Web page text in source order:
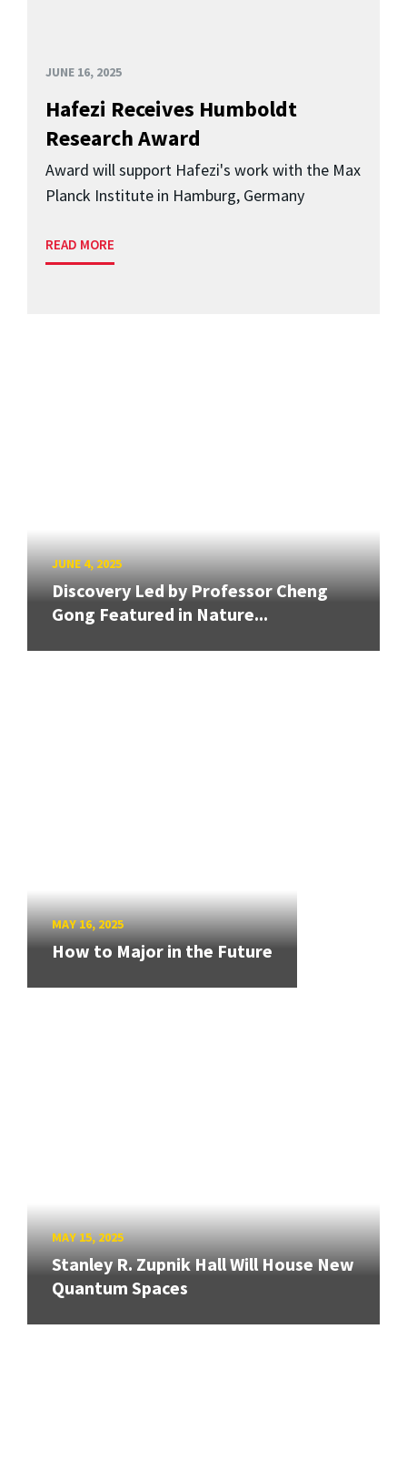
JUNE 16, 2025
Hafezi Receives Humboldt
Research Award
Award will support Hafezi's work with the Max
Planck Institute in Hamburg, Germany
READ MORE
JUNE 4, 2025
Discovery Led by Professor Cheng
Gong Featured in Nature...
MAY 16, 2025
How to Major in the Future
MAY 15, 2025
Stanley R. Zupnik Hall Will House New
Quantum Spaces